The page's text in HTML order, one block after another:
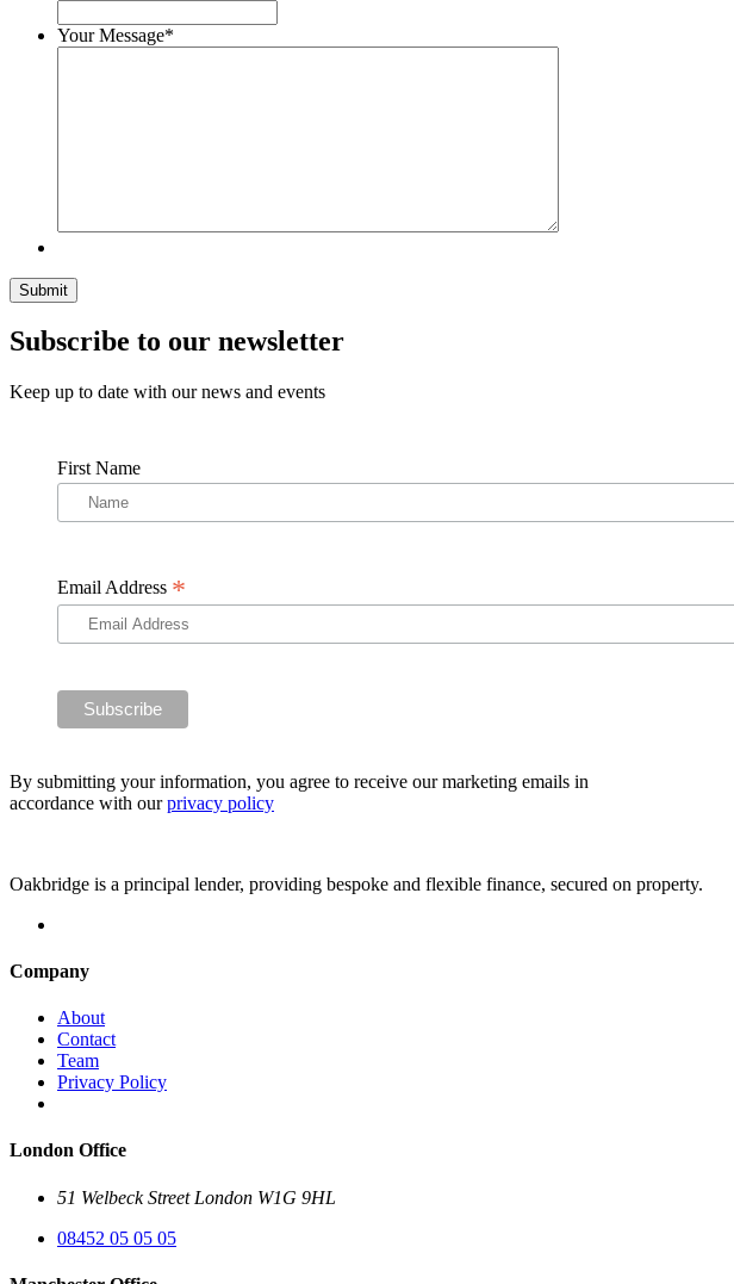
Your Message*
Subscribe to our newsletter
Keep up to date with our news and events
First Name
Email Address *
By submitting your information, you agree to receive our marketing emails in
accordance with ourprivacy policy
Oakbridge is a principal lender, providing bespoke and flexible finance, secured on property.
Company
About
Contact
Team
Privacy Policy
London Office
51 Welbeck Street London W1G 9HL
08452 05 05 05